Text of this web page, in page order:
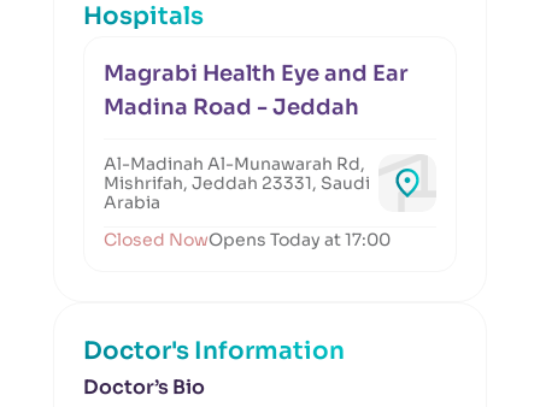
Hospitals
Magrabi Health Eye and Ear
Madina Road - Jeddah
Al-Madinah Al-Munawarah Rd,
Mishrifah, Jeddah 23331, Saudi
Arabia
Closed NowOpens Today at 17:00
Doctor's Information
Doctor’s Bio